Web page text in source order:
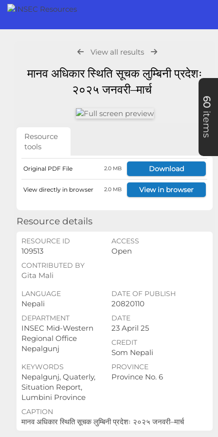
View all results
मानव अधिकार स्थिति सूचक लुम्बिनी प्रदेशः
२०२५ जनवरी–मार्च
Resource
tools
Original PDF File 2.0 MB Download
View directly in browser 2.0 MB View in browser
Resource details
RESOURCE ID
109513
ACCESS
Open
CONTRIBUTED BY
Gita Mali
LANGUAGE
Nepali
DATE OF PUBLISH
20820110
DEPARTMENT
INSEC Mid-Western
Regional Office
Nepalgunj
DATE
23 April 25
CREDIT
Som Nepali
KEYWORDS
Nepalgunj, Quaterly,
Situation Report,
Lumbini Province
PROVINCE
Province No. 6
CAPTION
मानव अधिकार स्थिति सूचक लुम्बिनी प्रदेशः २०२५ जनवरी–मार्च
60
items